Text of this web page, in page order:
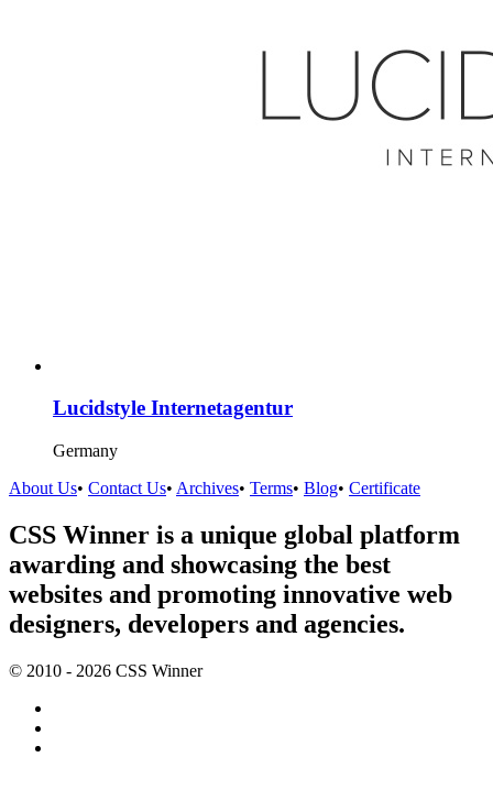
Lucidstyle Internetagentur
Germany
About Us• Contact Us• Archives• Terms• Blog• Certificate
CSS Winner is a unique global platform
awarding and showcasing the best
websites and promoting innovative web
designers, developers and agencies.
© 2010 - 2026 CSS Winner